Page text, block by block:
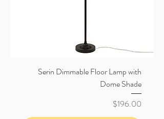
Serin Dimmable Floor Lamp with
Dome Shade
Price
$196.00